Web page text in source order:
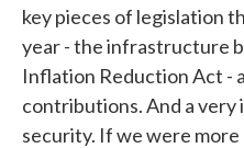
key pieces of legislation
year - the infrastructure
Inflation Reduction Act -
contributions. And a
security. If we were